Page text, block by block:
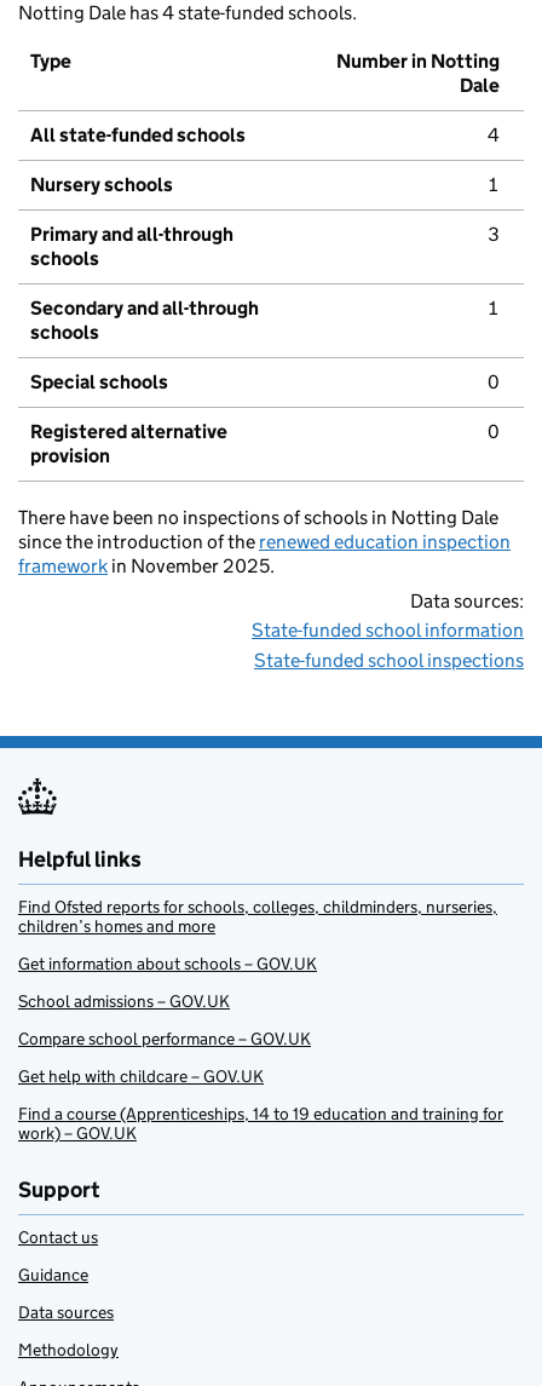
Notting Dale has 4 state-funded schools.
Type
Number in Notting
Dale
All state-funded schools 4
Nursery schools 1
Primary and all-through
schools
3
Secondary and all-through
schools
1
Special schools 0
Registered alternative
provision
0
There have been no inspections of schools in Notting Dale
since the introduction of the renewed education inspection
framework in November 2025.
Data sources:
State-funded school information
State-funded school inspections
Helpful links
Find Ofsted reports for schools, colleges, childminders, nurseries,
children’s homes and more
Get information about schools – GOV.UK
School admissions – GOV.UK
Compare school performance – GOV.UK
Get help with childcare – GOV.UK
Find a course (Apprenticeships, 14 to 19 education and training for
work) – GOV.UK
Support
Contact us
Guidance
Data sources
Methodology